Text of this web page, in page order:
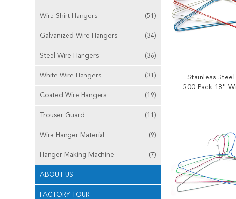
Wire Shirt Hangers (51)
Galvanized Wire Hangers (34)
Steel Wire Hangers (36)
White Wire Hangers (31)
Coated Wire Hangers (19)
Trouser Guard (11)
Wire Hanger Material (9)
Hanger Making Machine (7)
ABOUT US
FACTORY TOUR
Stainless
500 Pack 18''
CONTACT